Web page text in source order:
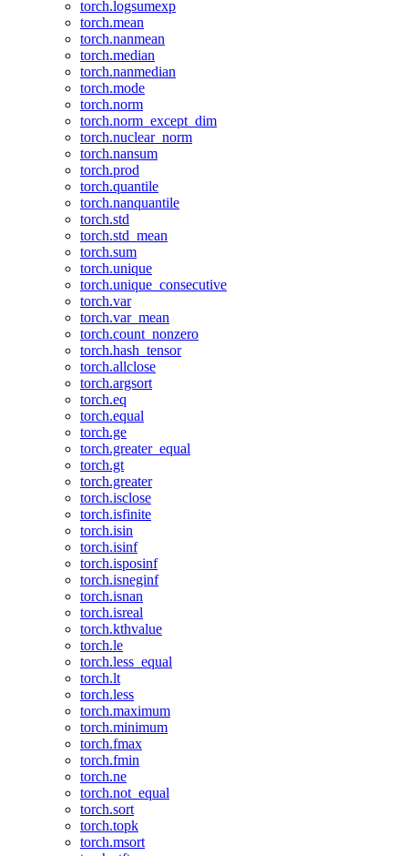
torch.logsumexp
torch.mean
torch.nanmean
torch.median
torch.nanmedian
torch.mode
torch.norm
torch.norm_except_dim
torch.nuclear_norm
torch.nansum
torch.prod
torch.quantile
torch.nanquantile
torch.std
torch.std_mean
torch.sum
torch.unique
torch.unique_consecutive
torch.var
torch.var_mean
torch.count_nonzero
torch.hash_tensor
torch.allclose
torch.argsort
torch.eq
torch.equal
torch.ge
torch.greater_equal
torch.gt
torch.greater
torch.isclose
torch.isfinite
torch.isin
torch.isinf
torch.isposinf
torch.isneginf
torch.isnan
torch.isreal
torch.kthvalue
torch.le
torch.less_equal
torch.lt
torch.less
torch.maximum
torch.minimum
torch.fmax
torch.fmin
torch.ne
torch.not_equal
torch.sort
torch.topk
torch.msort